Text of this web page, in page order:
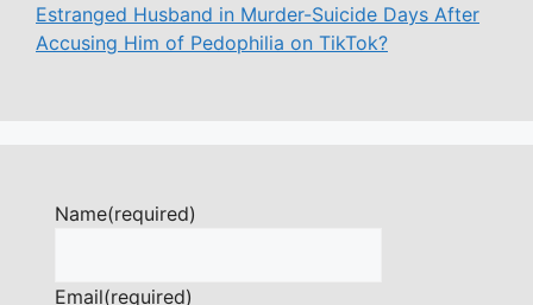
Estranged Husband in Murder-Suicide Days After
Accusing Him of Pedophilia on TikTok?
Name(required)
Email(required)